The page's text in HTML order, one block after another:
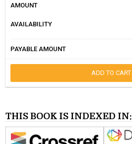
AMOUNT
AVAILABILITY
PAYABLE AMOUNT
ADD TO CART
THIS BOOK IS INDEXED IN: